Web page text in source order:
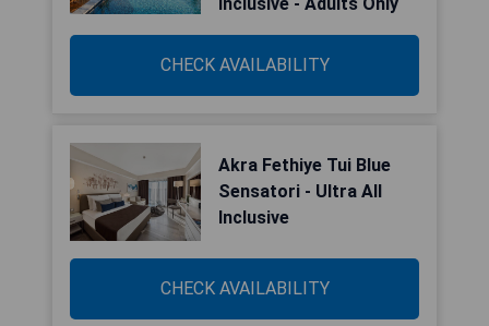
CHECK AVAILABILITY
Akra Fethiye Tui Blue
Sensatori - Ultra All
Inclusive
CHECK AVAILABILITY